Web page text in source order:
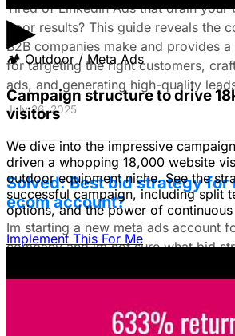
▶
🏕 Outdoor / Meta Ads
Campaign structure to drive
visitors
We dive into the impressive
driven a whopping 18,000 website
outdoor equipment niche. See the
successful campaign, including split
options, and the power of
Implement This For Me
Tired of LinkedIn Ads that drain your
poor results? This guide reveals the
B2B companies make and provides
for targeting the right customers,
ads, and generating high-quality
July 26, 2025
Solved: Best bid strategy for
ecom account?
Im starting a new meta ads account
company and im not sure what bid
Unlock The Ad